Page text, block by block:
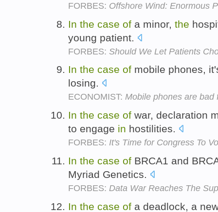
FORBES: Offshore Wind: Enormous
In the case of a minor, the
young patient.
FORBES: Should We Let Patients
In the case of mobile phones,
losing.
ECONOMIST: Mobile phones are bad
In the case of war, declaration
to engage in hostilities.
FORBES: It's Time for Congress To
In the case of BRCA1 and
Myriad Genetics.
FORBES: Data War Reaches The
In the case of a deadlock, a